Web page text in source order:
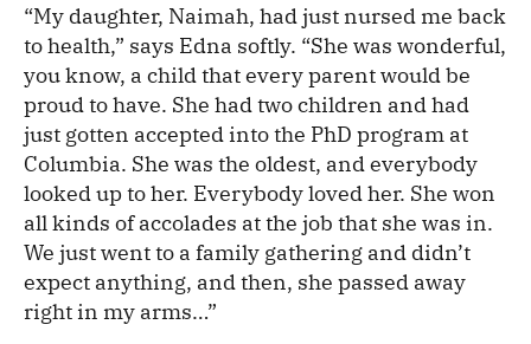
“My daughter, Naimah, had just nursed me back
to health,” says Edna softly. “She was wonderful,
you know, a child that every parent would be
proud to have. She had two children and had
just gotten accepted into the PhD program at
Columbia. She was the oldest, and everybody
looked up to her. Everybody loved her. She won
all kinds of accolades at the job that she was in.
We just went to a family gathering and didn’t
expect anything, and then, she passed away
right in my arms…”